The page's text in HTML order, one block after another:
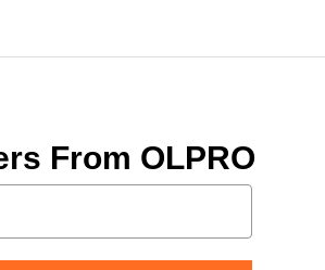
From OLPRO